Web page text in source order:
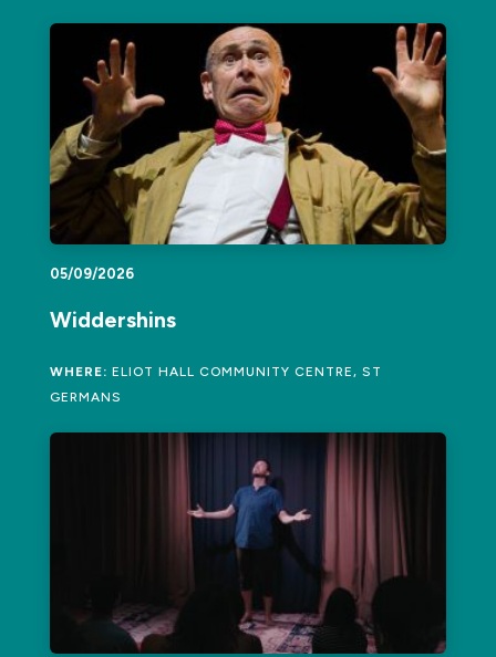
05/09/2026
Widdershins
WHERE: ELIOT HALL COMMUNITY CENTRE, ST
GERMANS